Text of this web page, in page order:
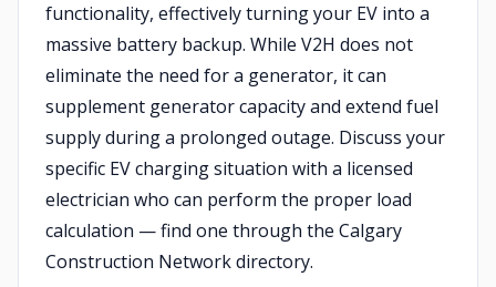
functionality, effectively turning your EV into a
massive battery backup. While V2H does not
eliminate the need for a generator, it can
supplement generator capacity and extend fuel
supply during a prolonged outage. Discuss your
specific EV charging situation with a licensed
electrician who can perform the proper load
calculation — find one through the Calgary
Construction Network directory.